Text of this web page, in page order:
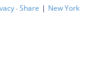
·Share | New York